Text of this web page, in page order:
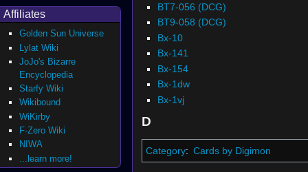
BT7-056 (DCG)
BT9-058 (DCG)
Bx-10
Bx-141
Bx-154
Bx-1dw
Bx-1vj
D
Category: Cards by Digimon
Affiliates
Golden Sun Universe
Lylat Wiki
JoJo's Bizarre
Encyclopedia
Starfy Wiki
Wikibound
WiKirby
F-Zero Wiki
NIWA
...learn more!